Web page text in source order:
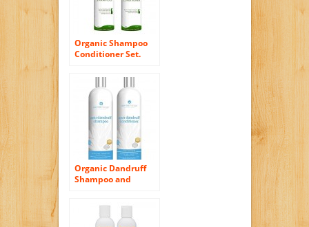
Organic Shampoo
Conditioner Set.
& Cleansing
Conditioners for
Hair. Control Itchy
Scalp and Dandruff.
USA Made, Sulfate
Free, Color Safe
Concentrated
Treatment. (4oz)
Organic Dandruff
Shampoo and
and Scalp – For Men